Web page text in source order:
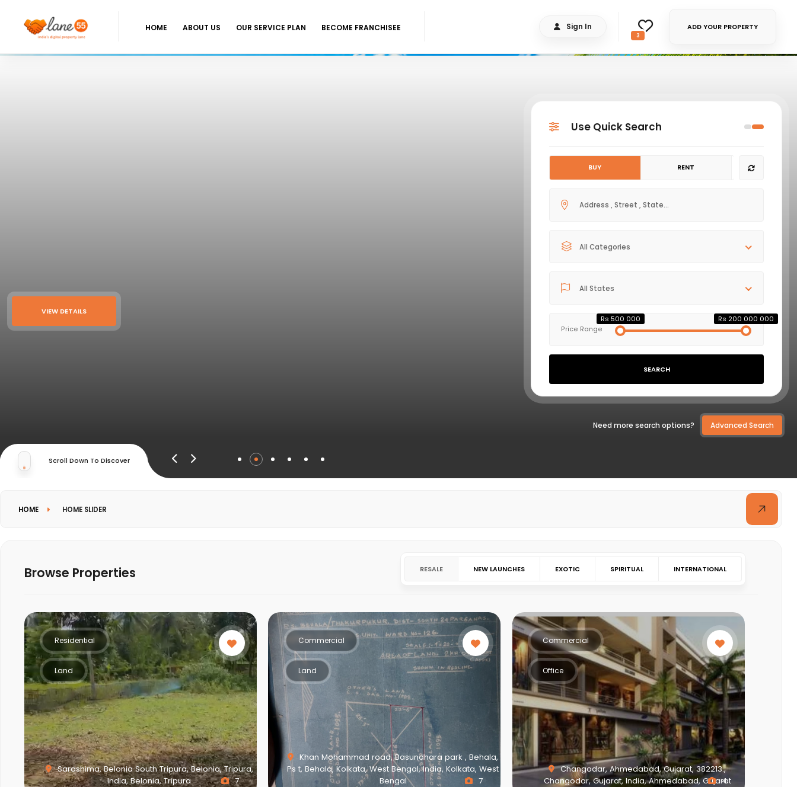
HOME ABOUT US OUR SERVICE PLAN BECOME FRANCHISEE ADD YOUR PROPERTY
3
Sign In
VIEW DETAILS
Use Quick Search
BUY RENT
All Categories
All States
Price Range
Rs 500 000 Rs 200 000 000
SEARCH
Need more search options? Advanced Search
Scroll Down To Discover
HOME HOME SLIDER
Browse Properties RESALE NEW LAUNCHES EXOTIC SPIRITUAL INTERNATIONAL
Sarashima, Belonia South Tripura, Belonia, Tripura,
India, Belonia, Tripura
Residential
Land
7
Khan Mohammad road, Basundhara park , Behala,
Ps t, Behala, Kolkata, West Bengal, India, Kolkata, West
Bengal
Commercial
Land
7
Changodar, Ahmedabad, Gujarat, 382213.,
Changodar, Gujarat, India, Ahmedabad, Gujarat
Commercial
Office
4